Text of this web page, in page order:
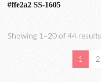
#ffe2a2 SS-1605
Showing 1–20 of 44 results
1 2